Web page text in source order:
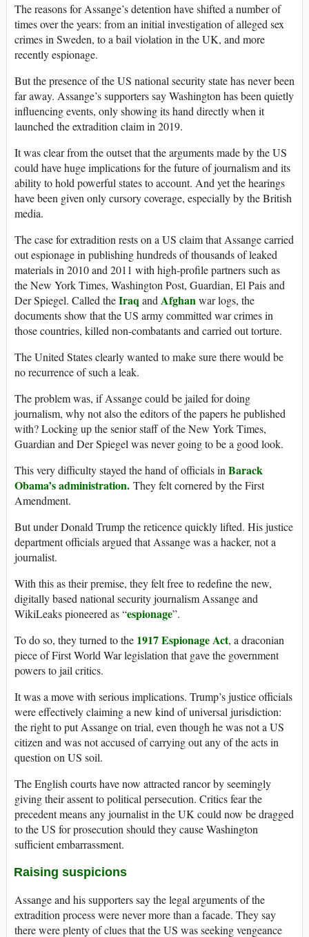
The reasons for Assange’s detention have shifted a number of
times over the years: from an initial investigation of alleged sex
crimes in Sweden, to a bail violation in the UK, and more
recently espionage.
But the presence of the US national security state has never been
far away. Assange’s supporters say Washington has been quietly
influencing events, only showing its hand directly when it
launched the extradition claim in 2019.
It was clear from the outset that the arguments made by the US
could have huge implications for the future of journalism and its
ability to hold powerful states to account. And yet the hearings
have been given only cursory coverage, especially by the British
media.
The case for extradition rests on a US claim that Assange carried
out espionage in publishing hundreds of thousands of leaked
materials in 2010 and 2011 with high-profile partners such as
the New York Times, Washington Post, Guardian, El Pais and
Der Spiegel. Called theIraq and Afghanwar logs, the
documents show that the US army committed war crimes in
those countries, killed non-combatants and carried out torture.
The United States clearly wanted to make sure there would be
no recurrence of such a leak.
The problem was, if Assange could be jailed for doing
journalism, why not also the editors of the papers he published
with? Locking up the senior staff of the New York Times,
Guardian and Der Spiegel was never going to be a good look.
This very difficulty stayed the hand of officials in Barack
Obama’s administration. They felt cornered by the First
Amendment.
But under Donald Trump the reticence quickly lifted. His justice
department officials argued that Assange was a hacker, not a
journalist.
With this as their premise, they felt free to redefine the new,
digitally based national security journalism Assange and
WikiLeaks pioneered as “espionage”.
To do so, they turned to the 1917 Espionage Act, a draconian
piece of First World War legislation that gave the government
powers to jail critics.
It was a move with serious implications. Trump’s justice officials
were effectively claiming a new kind of universal jurisdiction:
the right to put Assange on trial, even though he was not a US
citizen and was not accused of carrying out any of the acts in
question on US soil.
The English courts have now attracted rancor by seemingly
giving their assent to political persecution. Critics fear the
precedent means any journalist in the UK could now be dragged
to the US for prosecution should they cause Washington
sufficient embarrassment.
Raising suspicions
Assange and his supporters say the legal arguments of the
extradition process were never more than a facade. They say
there were plenty of clues that the US was seeking vengeance